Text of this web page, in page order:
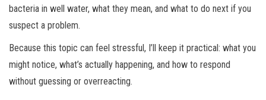
bacteria in well water, what they mean, and what to do next if you
suspect a problem.
Because this topic can feel stressful, I’ll keep it practical: what you
might notice, what’s actually happening, and how to respond
without guessing or overreacting.